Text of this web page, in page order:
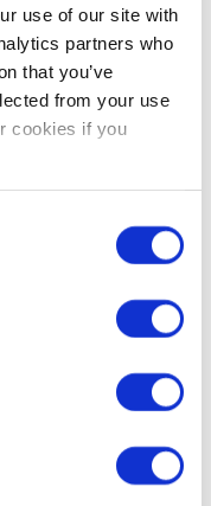
use of our site with
partners who
that you’ve
from your use
cookies if you